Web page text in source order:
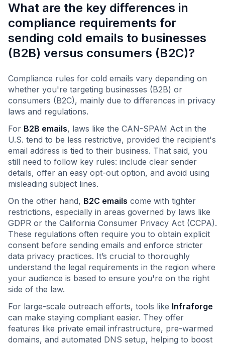
What are the key differences in
compliance requirements for
sending cold emails to businesses
(B2B) versus consumers (B2C)?
Compliance rules for cold emails vary depending on
whether you're targeting businesses (B2B) or
consumers (B2C), mainly due to differences in privacy
laws and regulations.
For B2B emails, laws like the CAN-SPAM Act in the
U.S. tend to be less restrictive, provided the recipient's
email address is tied to their business. That said, you
still need to follow key rules: include clear sender
details, offer an easy opt-out option, and avoid using
misleading subject lines.
On the other hand, B2C emails come with tighter
restrictions, especially in areas governed by laws like
GDPR or the California Consumer Privacy Act (CCPA).
These regulations often require you to obtain explicit
consent before sending emails and enforce stricter
data privacy practices. It’s crucial to thoroughly
understand the legal requirements in the region where
your audience is based to ensure you're on the right
side of the law.
For large-scale outreach efforts, tools like Infraforge
can make staying compliant easier. They offer
features like private email infrastructure, pre-warmed
domains, and automated DNS setup, helping to boost